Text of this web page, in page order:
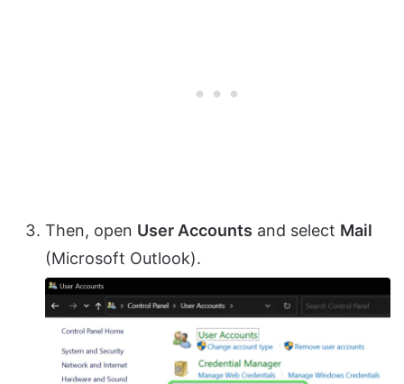
Then, open User Accounts and select Mail
(Microsoft Outlook).